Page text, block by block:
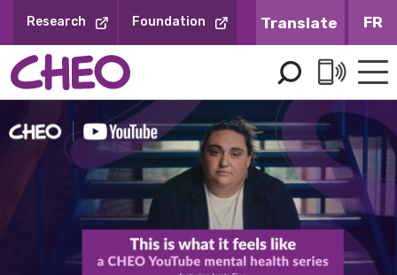
Content
Research Foundation FR